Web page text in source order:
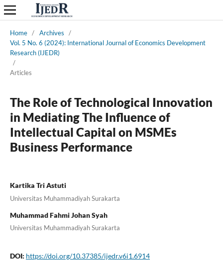
Home / Archives
/
Vol. 5 No. 6 (2024): International Journal of Economics Development
Research (IJEDR)
/
Articles
The Role of Technological Innovation
in Mediating The Influence of
Intellectual Capital on MSMEs
Business Performance
Kartika Tri Astuti
Universitas Muhammadiyah Surakarta
Muhammad Fahmi Johan Syah
Universitas Muhammadiyah Surakarta
DOI: https://doi.org/10.37385/ijedr.v6i1.6914